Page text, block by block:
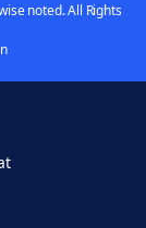
noted. All Rights